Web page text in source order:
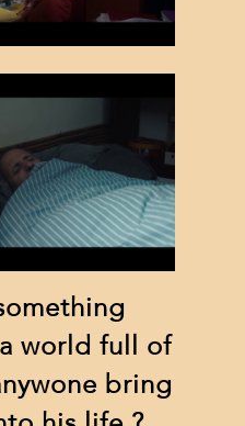
world full of
bring